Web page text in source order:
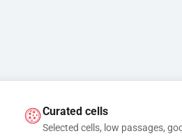
Curated cells
Selected cells, low passages,